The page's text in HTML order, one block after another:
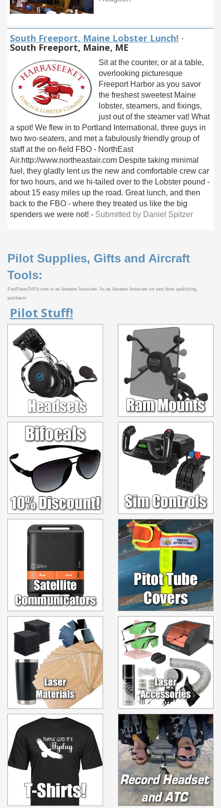
South Freeport, Maine Lobster Lunch! -
South Freeport, Maine, ME
Sit at the counter, or at a table,
overlooking picturesque
Freeport Harbor as you savor
the freshest sweetest Maine
lobster, steamers, and fixings,
just out of the steamer vat! What
a spot! We flew in to Portland International, three guys in
two two-seaters, and met a fabulously friendly group of
staff at the on-field FBO - NorthEast
Air.http://www.northeastair.com Despite taking minimal
fuel, they gladly lent us the new and comfortable crew car
for two hours, and we hi-tailed over to the Lobster pound -
about 15 easy miles up the road. Great lunch, and then
back to the FBO - where they treated us like the big
spenders we were not! - Submitted by Daniel Spitzer
Pilot Supplies, Gifts and Aircraft
Tools:
FunPlacesToFly.com is an Amazon Associate. As an Amazon Associate we earn from qualifying
purchases.
Pilot Stuff!